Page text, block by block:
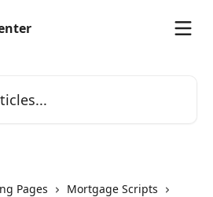
Pages
Mortgage Scripts